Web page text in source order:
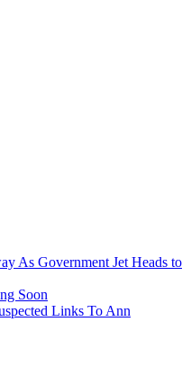
As Government Jet Heads to
Soon
Links To Ann